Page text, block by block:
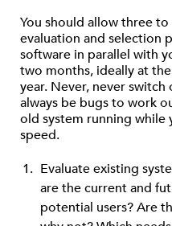
You should allow three
evaluation and selection
software in parallel with
two months, ideally at
year. Never, never
always be bugs to work
old system running
speed.
Evaluate existing
are the current and
potential users? Are